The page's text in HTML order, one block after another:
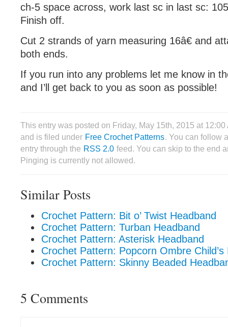
ch-5 space across, work last sc in last sc:
Finish off.
Cut 2 strands of yarn measuring 16â€ and
both ends.
If you run into any problems let me know in
and I’ll get back to you as soon as possible!
This entry was posted on Friday, May 15th, 2015 at
and is filed under Free Crochet Patterns. You can follow
entry through the RSS 2.0 feed. You can skip to the end
Pinging is currently not allowed.
Similar Posts
Crochet Pattern: Bit o’ Twist Headband
Crochet Pattern: Turban Headband
Crochet Pattern: Asterisk Headband
Crochet Pattern: Popcorn Ombre Child’s
Crochet Pattern: Skinny Beaded
5 Comments